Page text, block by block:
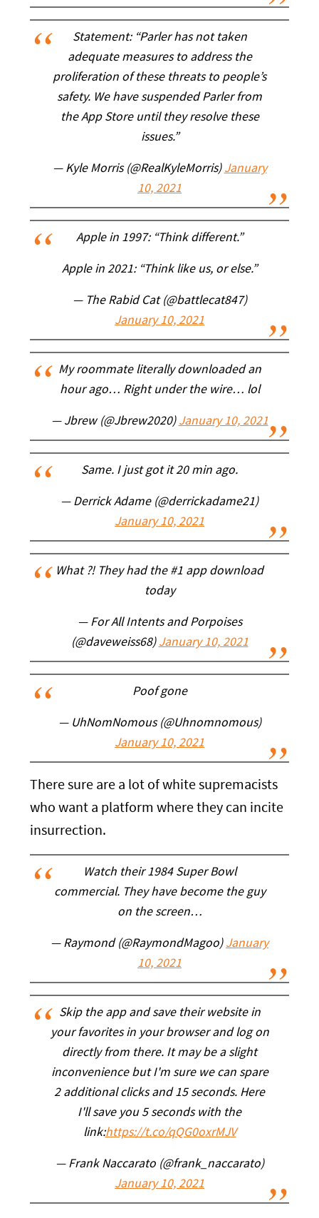
Statement: “Parler has not taken
adequate measures to address the
proliferation of these threats to people’s
safety. We have suspended Parler from
the App Store until they resolve these
issues.”
— Kyle Morris (@RealKyleMorris) January
10, 2021
Apple in 1997: “Think different.”
Apple in 2021: “Think like us, or else.”
— The Rabid Cat (@battlecat847)
January 10, 2021
My roommate literally downloaded an
hour ago… Right under the wire… lol
— Jbrew (@Jbrew2020) January 10, 2021
Same. I just got it 20 min ago.
— Derrick Adame (@derrickadame21)
January 10, 2021
What ?! They had the #1 app download
today
— For All Intents and Porpoises
(@daveweiss68) January 10, 2021
Poof gone
— UhNomNomous (@Uhnomnomous)
January 10, 2021
There sure are a lot of white supremacists
who want a platform where they can incite
insurrection.
Watch their 1984 Super Bowl
commercial. They have become the guy
on the screen…
— Raymond (@RaymondMagoo) January
10, 2021
Skip the app and save their website in
your favorites in your browser and log on
directly from there. It may be a slight
inconvenience but I'm sure we can spare
2 additional clicks and 15 seconds. Here
I'll save you 5 seconds with the
link:https://t.co/qQG0oxrMJV
— Frank Naccarato (@frank_naccarato)
January 10, 2021